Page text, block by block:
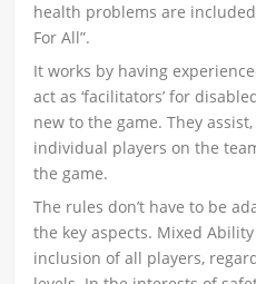
health problems are
For All”.
It works by having
act as ‘facilitators’ for
new to the game. They
individual players on the
the game.
The rules don’t have to be
the key aspects. Mixed
inclusion of all players,